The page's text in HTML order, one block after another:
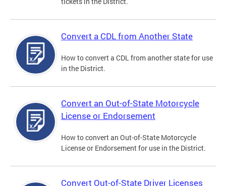
Convert a CDL from Another State
How to convert a CDL from another state for use
in the District.
Convert an Out-of-State Motorcycle
License or Endorsement
How to convert an Out-of-State Motorcycle
License or Endorsement for use in the District.
Convert Out-of-State Driver Licenses